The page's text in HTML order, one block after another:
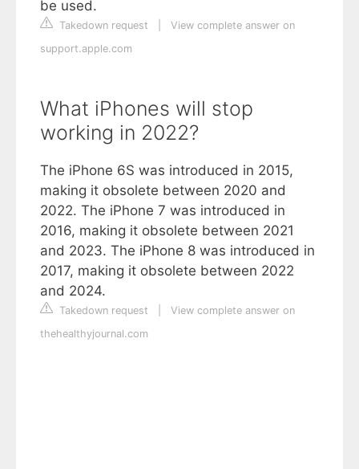
be used.
Takedown request
View complete answer on
support.apple.com
What iPhones will stop
working in 2022?
The iPhone 6S was introduced in 2015,
making it obsolete between 2020 and
2022. The iPhone 7 was introduced in
2016, making it obsolete between 2021
and 2023. The iPhone 8 was introduced in
2017, making it obsolete between 2022
and 2024.
Takedown request
View complete answer on
thehealthyjournal.com